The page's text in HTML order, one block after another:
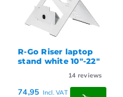
R-Go Riser laptop
stand white 10"-22"
14 reviews
74,95 Incl. VAT